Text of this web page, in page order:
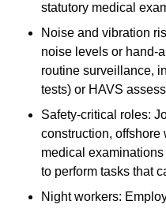
statutory medical
Noise and vibration
noise levels or hand-
routine surveillance,
tests) or HAVS
Safety-critical roles:
construction, offshore
medical
to perform tasks that
Night workers: